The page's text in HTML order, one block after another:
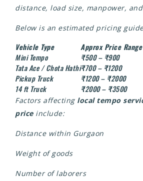
distance, load size, manpower,
Below is an estimated pricing
Vehicle Type
Approx Price Range
Mini Tempo
₹500 – ₹900
Tata Ace / Chota Hathi₹700 – ₹1200
Pickup Truck
₹1200 – ₹2000
14 ft Truck
₹2000 – ₹3500
Factors affecting local tempo
priceinclude:
Distance within Gurgaon
Weight of goods
Number of laborers